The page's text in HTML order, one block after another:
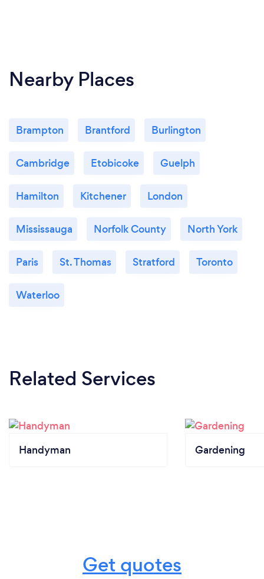
Nearby Places
Brampton Brantford Burlington
Cambridge Etobicoke Guelph
Hamilton Kitchener London
Mississauga Norfolk County North York
Paris St. Thomas Stratford Toronto
Waterloo
Related Services
Handyman Gardening
Get quotes